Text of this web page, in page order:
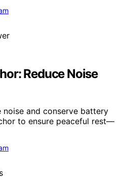
Reduce Noise
and conserve battery
to ensure peaceful rest—